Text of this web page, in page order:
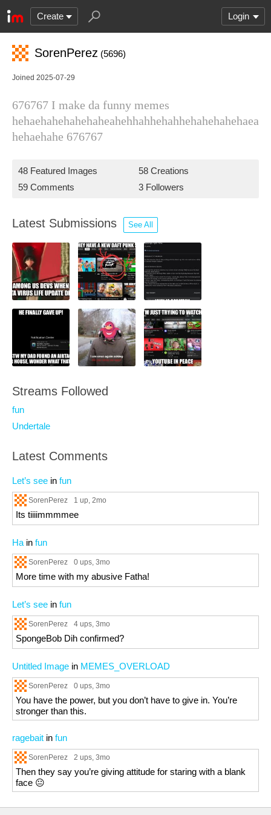
Create Login
SorenPerez (5696)
Joined 2025-07-29
676767 I make da funny memes
hehaehahehahehaheahehhahhehahhehahehahehaea
hehaehahe 676767
48 Featured Images
58 Creations
59 Comments
3 Followers
Latest Submissions See All
Streams Followed
fun
Undertale
Latest Comments
Let’s see in fun
SorenPerez 1 up, 2mo
Its tiiiimmmmee
Ha in fun
SorenPerez 0 ups, 3mo
More time with my abusive Fatha!
Let’s see in fun
SorenPerez 4 ups, 3mo
SpongeBob Dih confirmed?
Untitled Image in MEMES_OVERLOAD
SorenPerez 0 ups, 3mo
You have the power, but you don’t have to give in. You’re
stronger than this.
ragebait in fun
SorenPerez 2 ups, 3mo
Then they say you’re giving attitude for staring with a blank
face 😐